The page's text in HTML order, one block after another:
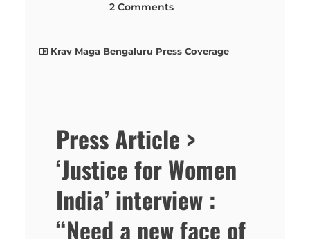
2 Comments
Krav Maga Bengaluru Press Coverage
Press Article >
‘Justice for Women
India’ interview :
“Need a new face of